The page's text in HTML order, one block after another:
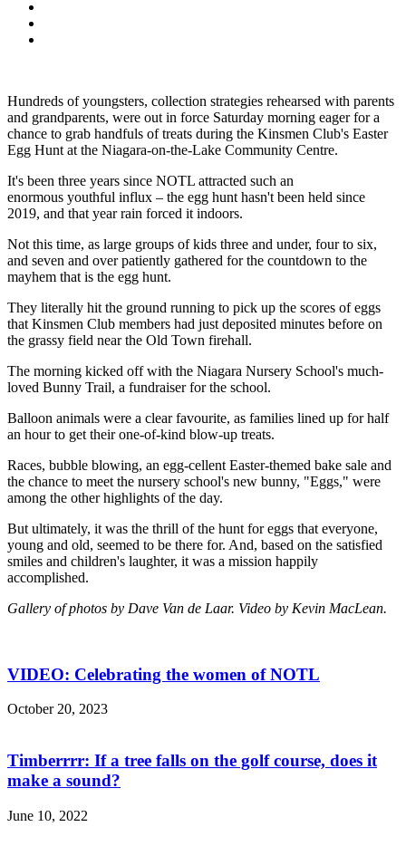
Hundreds of youngsters, collection strategies rehearsed with parents
and grandparents, were out in force Saturday morning eager for a
chance to grab handfuls of treats during the Kinsmen Club's Easter
Egg Hunt at the Niagara-on-the-Lake Community Centre.
It's been three years since NOTL attracted such an
enormous youthful influx – the egg hunt hasn't been held since
2019, and that year rain forced it indoors.
Not this time, as large groups of kids three and under, four to six,
and seven and over patiently gathered for the countdown to the
mayhem that is the egg hunt.
They literally hit the ground running to pick up the scores of eggs
that Kinsmen Club members had just deposited minutes before on
the grassy field near the Old Town firehall.
The morning kicked off with the Niagara Nursery School's much-
loved Bunny Trail, a fundraiser for the school.
Balloon animals were a clear favourite, as families lined up for half
an hour to get their one-of-kind blow-up treats.
Races, bubble blowing, an egg-cellent Easter-themed bake sale and
the chance to meet the nursery school's new bunny, "Eggs," were
among the other highlights of the day.
But ultimately, it was the thrill of the hunt for eggs that everyone,
young and old, seemed to be there for. And, based on the satisfied
smiles and children's laughter, it was a mission happily
accomplished.
Gallery of photos by Dave Van de Laar. Video by Kevin MacLean.
VIDEO: Celebrating the women of NOTL
October 20, 2023
Timberrrr: If a tree falls on the golf course, does it
make a sound?
June 10, 2022